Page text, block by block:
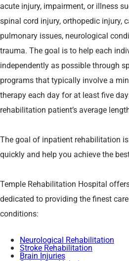
acute injury, impairment, or illness
spinal cord injury, orthopedic injury,
pulmonary issues, neurological
trauma. The goal is to help each
independently as possible through
programs that typically involve a
therapy each day for at least five
rehabilitation patient’s average
The goal of inpatient rehabilitation
quickly and help you achieve the
Temple Rehabilitation Hospital
dedicated to providing the finest
conditions:
Neurological Rehabilitation
Stroke Rehabilitation
Brain Injuries